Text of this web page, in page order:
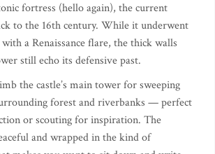
fortress (hello again), the current
to the 16th century. While it underwent
a Renaissance flare, the thick walls
still echo its defensive past.
the castle’s main tower for sweeping
forest and riverbanks — perfect
or scouting for inspiration. The
and wrapped in the kind of